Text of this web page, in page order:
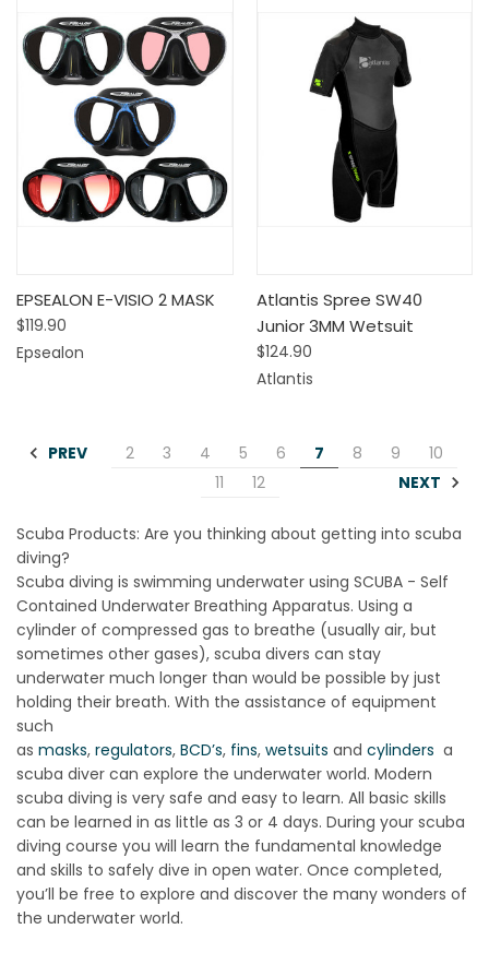
EPSEALON E-VISIO 2 MASK
$119.90
Epsealon
Atlantis Spree SW40
Junior 3MM Wetsuit
$124.90
Atlantis
PREV 2 3 4 5 6 7 8 9
10
11
12 NEXT
Scuba Products: Are you thinking about getting into scuba
diving?
Scuba diving is swimming underwater using SCUBA - Self
Contained Underwater Breathing Apparatus. Using a
cylinder of compressed gas to breathe (usually air, but
sometimes other gases), scuba divers can stay
underwater much longer than would be possible by just
holding their breath. With the assistance of equipment
such
as masks, regulators, BCD’s, fins, wetsuits and cylinders a
scuba diver can explore the underwater world. Modern
scuba diving is very safe and easy to learn. All basic skills
can be learned in as little as 3 or 4 days. During your scuba
diving course you will learn the fundamental knowledge
and skills to safely dive in open water. Once completed,
you’ll be free to explore and discover the many wonders of
the underwater world.